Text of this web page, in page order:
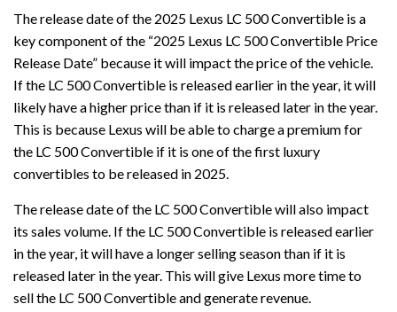
The release date of the 2025 Lexus LC 500 Convertible is a
key component of the “2025 Lexus LC 500 Convertible Price
Release Date” because it will impact the price of the vehicle.
If the LC 500 Convertible is released earlier in the year, it will
likely have a higher price than if it is released later in the year.
This is because Lexus will be able to charge a premium for
the LC 500 Convertible if it is one of the first luxury
convertibles to be released in 2025.
The release date of the LC 500 Convertible will also impact
its sales volume. If the LC 500 Convertible is released earlier
in the year, it will have a longer selling season than if it is
released later in the year. This will give Lexus more time to
sell the LC 500 Convertible and generate revenue.